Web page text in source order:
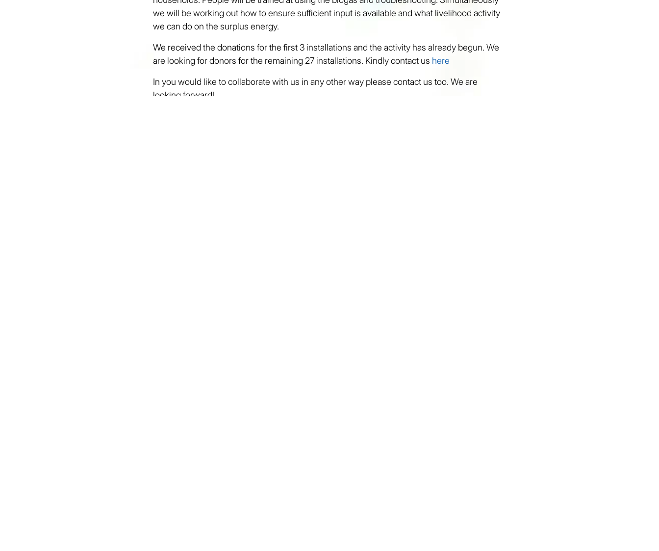
we will be working out how to ensure sufficient input is available and what livelihood activity
we can do on the surplus energy.
We received the donations for the first 3 installations and the activity has already begun. We
are looking for donors for the remaining 27 installations. Kindly contact us here
In you would like to collaborate with us in any other way please contact us too. We are
looking forward!